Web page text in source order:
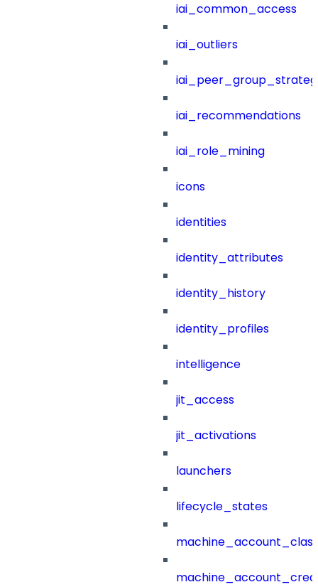
iai_common_access
iai_outliers
iai_recommendations
iai_role_mining
icons
identities
identity_attributes
identity_history
identity_profiles
intelligence
jit_access
jit_activations
launchers
lifecycle_states